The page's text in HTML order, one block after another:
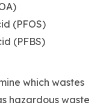
(PFOS)
(PFBS)
which wastes
hazardous waste